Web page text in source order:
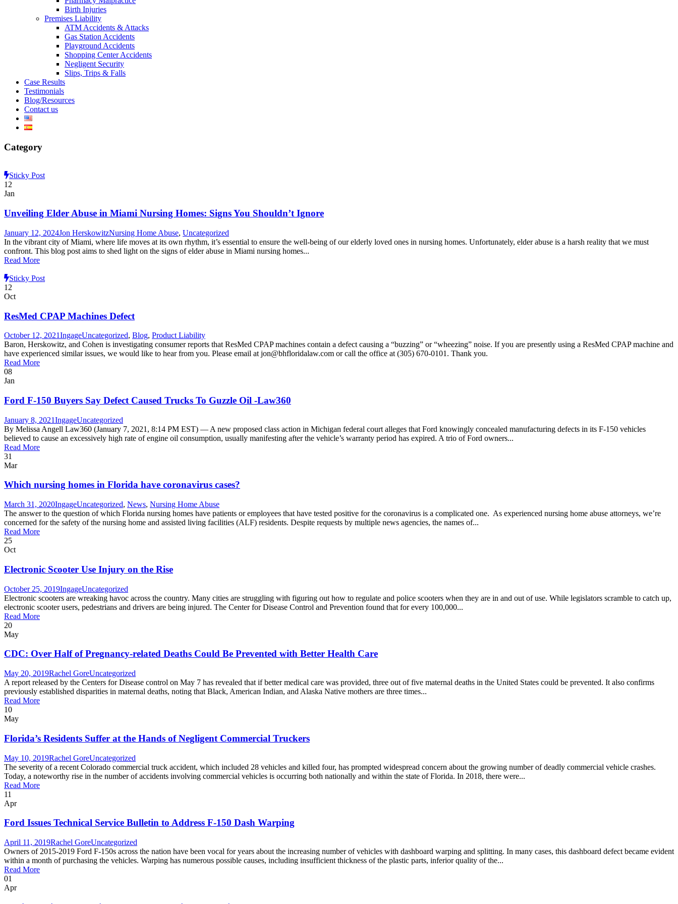
Birth Injuries
Premises Liability
ATM Accidents & Attacks
Gas Station Accidents
Playground Accidents
Shopping Center Accidents
Negligent Security
Slips, Trips & Falls
Case Results
Testimonials
Blog/Resources
Contact us
Category
Sticky Post
12
Jan
Unveiling Elder Abuse in Miami Nursing Homes: Signs You Shouldn’t Ignore
January 12, 2024Jon HerskowitzNursing Home Abuse, Uncategorized
In the vibrant city of Miami, where life moves at its own rhythm, it’s essential to ensure the well-being of our elderly loved ones in nursing homes. Unfortunately, elder abuse is a harsh reality that we must
confront. This blog post aims to shed light on the signs of elder abuse in Miami nursing homes...
Read More
Sticky Post
12
Oct
ResMed CPAP Machines Defect
October 12, 2021IngageUncategorized, Blog, Product Liability
Baron, Herskowitz, and Cohen is investigating consumer reports that ResMed CPAP machines contain a defect causing a “buzzing” or “wheezing” noise. If you are presently using a ResMed CPAP machine and
have experienced similar issues, we would like to hear from you. Please email at jon@bhfloridalaw.com or call the office at (305) 670-0101. Thank you.
Read More
08
Jan
Ford F-150 Buyers Say Defect Caused Trucks To Guzzle Oil -Law360
January 8, 2021IngageUncategorized
By Melissa Angell Law360 (January 7, 2021, 8:14 PM EST) — A new proposed class action in Michigan federal court alleges that Ford knowingly concealed manufacturing defects in its F-150 vehicles
believed to cause an excessively high rate of engine oil consumption, usually manifesting after the vehicle’s warranty period has expired. A trio of Ford owners...
Read More
31
Mar
Which nursing homes in Florida have coronavirus cases?
March 31, 2020IngageUncategorized, News, Nursing Home Abuse
The answer to the question of which Florida nursing homes have patients or employees that have tested positive for the coronavirus is a complicated one. As experienced nursing home abuse attorneys, we’re
concerned for the safety of the nursing home and assisted living facilities (ALF) residents. Despite requests by multiple news agencies, the names of...
Read More
25
Oct
Electronic Scooter Use Injury on the Rise
October 25, 2019IngageUncategorized
Electronic scooters are wreaking havoc across the country. Many cities are struggling with figuring out how to regulate and police scooters when they are in and out of use. While legislators scramble to catch up,
electronic scooter users, pedestrians and drivers are being injured. The Center for Disease Control and Prevention found that for every 100,000...
Read More
20
May
CDC: Over Half of Pregnancy-related Deaths Could Be Prevented with Better Health Care
May 20, 2019Rachel GoreUncategorized
A report released by the Centers for Disease control on May 7 has revealed that if better medical care was provided, three out of five maternal deaths in the United States could be prevented. It also confirms
previously established disparities in maternal deaths, noting that Black, American Indian, and Alaska Native mothers are three times...
Read More
10
May
Florida’s Residents Suffer at the Hands of Negligent Commercial Truckers
May 10, 2019Rachel GoreUncategorized
The severity of a recent Colorado commercial truck accident, which included 28 vehicles and killed four, has prompted widespread concern about the growing number of deadly commercial vehicle crashes.
Today, a noteworthy rise in the number of accidents involving commercial vehicles is occurring both nationally and within the state of Florida. In 2018, there were...
Read More
11
Apr
Ford Issues Technical Service Bulletin to Address F-150 Dash Warping
April 11, 2019Rachel GoreUncategorized
Owners of 2015-2019 Ford F-150s across the nation have been vocal for years about the increasing number of vehicles with dashboard warping and splitting. In many cases, this dashboard defect became evident
within a month of purchasing the vehicles. Warping has numerous possible causes, including insufficient thickness of the plastic parts, inferior quality of the...
Read More
01
Apr